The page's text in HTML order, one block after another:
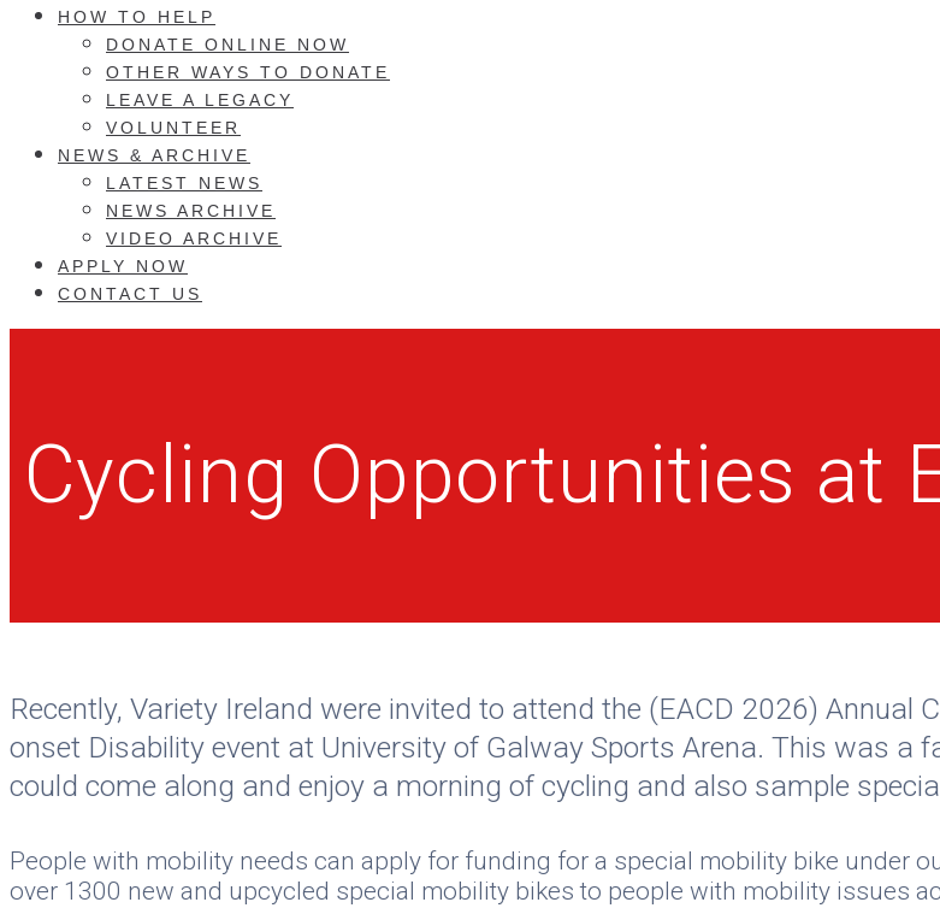
HOW TO HELP
DONATE ONLINE NOW
OTHER WAYS TO DONATE
LEAVE A LEGACY
VOLUNTEER
NEWS & ARCHIVE
LATEST NEWS
NEWS ARCHIVE
VIDEO ARCHIVE
APPLY NOW
CONTACT US
Cycling Opportunities at
Recently, Variety Ireland were invited to attend the (EACD 2026) Annual
onset Disability event at University of Galway Sports Arena. This was a
could come along and enjoy a morning of cycling and also sample
People with mobility needs can apply for funding for a special mobility bike under
over 1300 new and upcycled special mobility bikes to people with mobility issues